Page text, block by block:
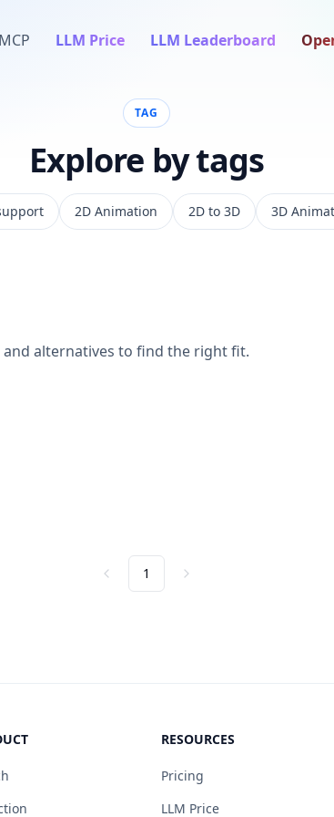
MCP LLM Price LLM Leaderboard
TAG
Explore by tags
2D Animation 2D to 3D 3D
alternatives to find the right fit.
Previous
1 Next
RESOURCES
Pricing
LLM Price